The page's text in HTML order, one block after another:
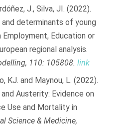
J., Silva, JI. (2022).
determinants of young
Education or
regional analysis.
110: 105808. link
KJ. and Maynou, L. (2022).
Austerity: Evidence on
Use and Mortality in
Science & Medicine,